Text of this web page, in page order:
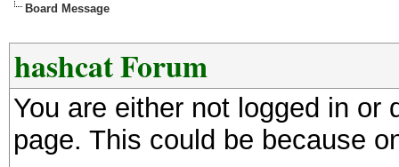
Board Message
hashcat Forum
You are either not logged in
page. This could be because